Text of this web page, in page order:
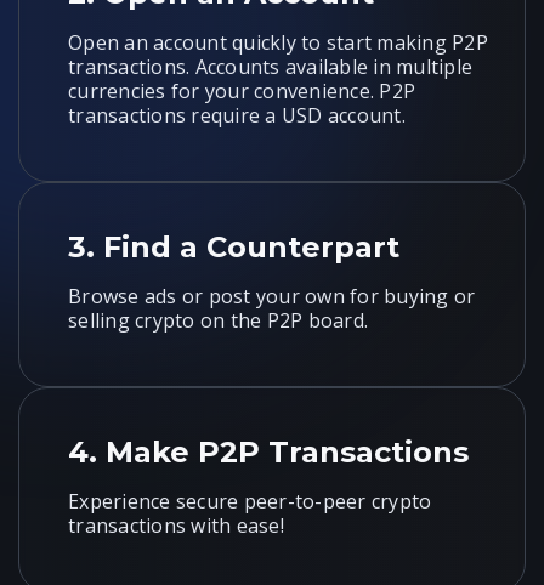
Open an account quickly to start making P2P
transactions. Accounts available in multiple
currencies for your convenience. P2P
transactions require a USD account.
3. Find a Counterpart
Browse ads or post your own for buying or
selling crypto on the P2P board.
4. Make P2P Transactions
Experience secure peer-to-peer crypto
transactions with ease!